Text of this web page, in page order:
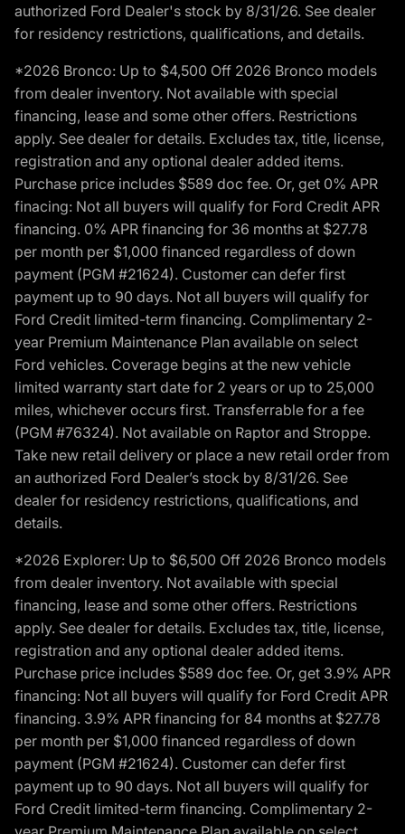
authorized Ford Dealer's stock by 8/31/26. See dealer
for residency restrictions, qualifications, and details.
*2026 Bronco: Up to $4,500 Off 2026 Bronco models
from dealer inventory. Not available with special
financing, lease and some other offers. Restrictions
apply. See dealer for details. Excludes tax, title, license,
registration and any optional dealer added items.
Purchase price includes $589 doc fee. Or, get 0% APR
finacing: Not all buyers will qualify for Ford Credit APR
financing. 0% APR financing for 36 months at $27.78
per month per $1,000 financed regardless of down
payment (PGM #21624). Customer can defer first
payment up to 90 days. Not all buyers will qualify for
Ford Credit limited-term financing. Complimentary 2-
year Premium Maintenance Plan available on select
Ford vehicles. Coverage begins at the new vehicle
limited warranty start date for 2 years or up to 25,000
miles, whichever occurs first. Transferrable for a fee
(PGM #76324). Not available on Raptor and Stroppe.
Take new retail delivery or place a new retail order from
an authorized Ford Dealer’s stock by 8/31/26. See
dealer for residency restrictions, qualifications, and
details.
*2026 Explorer: Up to $6,500 Off 2026 Bronco models
from dealer inventory. Not available with special
financing, lease and some other offers. Restrictions
apply. See dealer for details. Excludes tax, title, license,
registration and any optional dealer added items.
Purchase price includes $589 doc fee. Or, get 3.9% APR
financing: Not all buyers will qualify for Ford Credit APR
financing. 3.9% APR financing for 84 months at $27.78
per month per $1,000 financed regardless of down
payment (PGM #21624). Customer can defer first
payment up to 90 days. Not all buyers will qualify for
Ford Credit limited-term financing. Complimentary 2-